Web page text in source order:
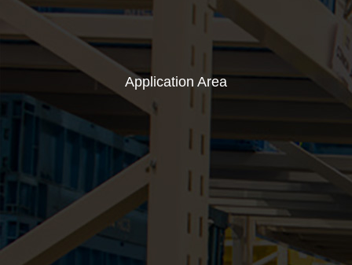
Application Area